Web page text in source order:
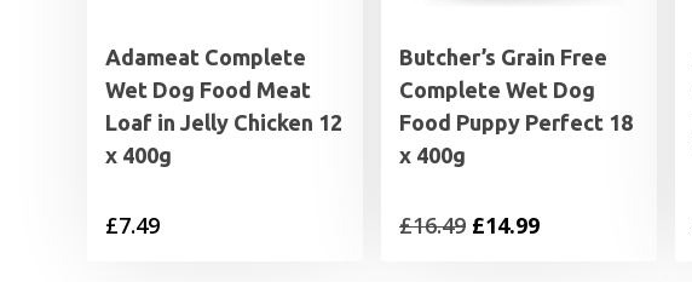
Adameat Complete
Wet Dog Food Meat
Loaf in Jelly Chicken 12
x 400g
£7.49
Butcher’s Grain Free
Complete Wet Dog
Food Puppy Perfect 18
x 400g
£16.49 Original
£14.99Current